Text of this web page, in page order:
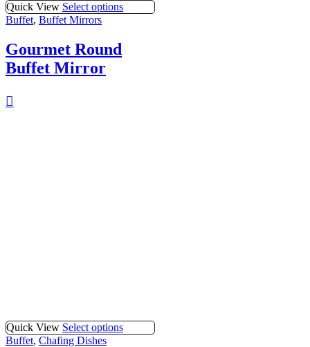
Quick View Select options
Buffet, Buffet Mirrors
Gourmet Round
Buffet Mirror
Quick View Select options
Buffet, Chafing Dishes